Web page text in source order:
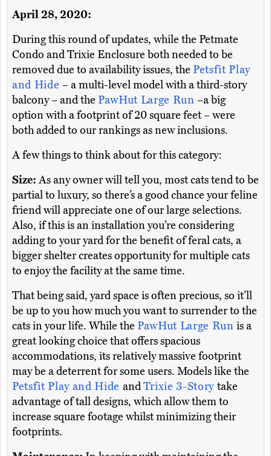
April 28, 2020:
During this round of updates, while the Petmate
Condo and Trixie Enclosure both needed to be
removed due to availability issues, the Petsfit Play
and Hide – a multi-level model with a third-story
balcony – and the PawHut Large Run–a big
option with a footprint of 20 square feet – were
both added to our rankings as new inclusions.
A few things to think about for this category:
Size:As any owner will tell you, most cats tend to be
partial to luxury, so there’s a good chance your feline
friend will appreciate one of our large selections.
Also, if this is an installation you’re considering
adding to your yard for the benefit of feral cats, a
bigger shelter creates opportunity for multiple cats
to enjoy the facility at the same time.
That being said, yard space is often precious, so it’ll
be up to you how much you want to surrender to the
cats in your life. While the PawHut Large Runis a
great looking choice that offers spacious
accommodations, its relatively massive footprint
may be a deterrent for some users. Models like the
Petsfit Play and Hide andTrixie 3-Story take
advantage of tall designs, which allow them to
increase square footage whilst minimizing their
footprints.